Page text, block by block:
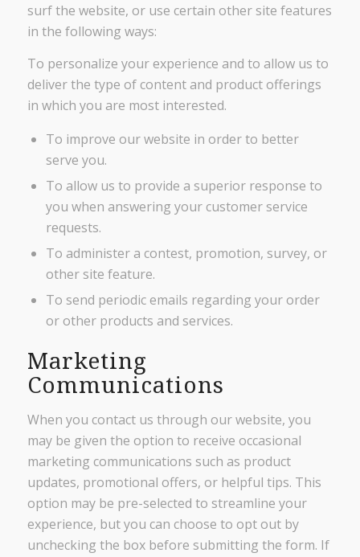
surf the website, or use certain other site features
in the following ways:
To personalize your experience and to allow us to
deliver the type of content and product offerings
in which you are most interested.
To improve our website in order to better
serve you.
To allow us to provide a superior response to
you when answering your customer service
requests.
To administer a contest, promotion, survey, or
other site feature.
To send periodic emails regarding your order
or other products and services.
Marketing
Communications
When you contact us through our website, you
may be given the option to receive occasional
marketing communications such as product
updates, promotional offers, or helpful tips. This
option may be pre-selected to streamline your
experience, but you can choose to opt out by
unchecking the box before submitting the form. If